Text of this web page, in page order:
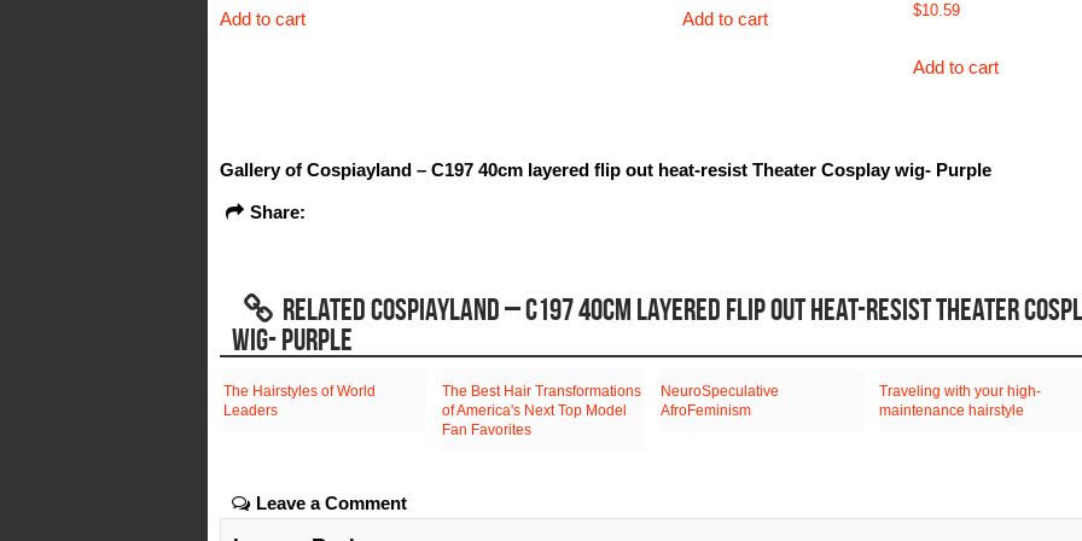
was:
Add to cart Add to cart $10.59
Add to cart
Gallery of Cospiayland – C197 40cm layered flip out heat-resist Theater Cosplay wig- Purple
Share:
RELATED COSPIAYLAND – C197 40CM LAYERED FLIP OUT HEAT-RESIST THEATER
WIG- PURPLE
The Hairstyles of World
Leaders
The Best Hair Transformations
of America's Next Top Model
Fan Favorites
NeuroSpeculative
AfroFeminism
Traveling with your high-
maintenance hairstyle
Leave a Comment